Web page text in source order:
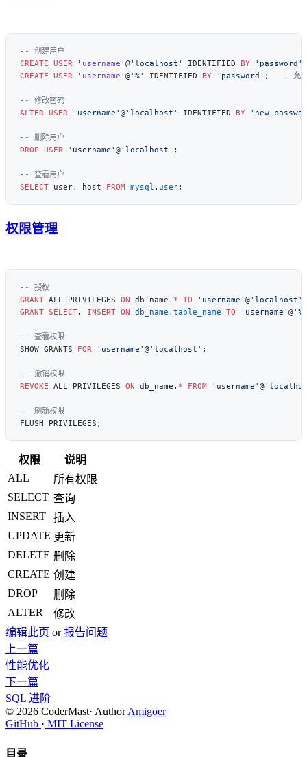
CREATE USER ' username '@'localhost' IDENTIFIED BY 'password'
CREATE USER ' username '@'%' IDENTIFIED BY 'password' ;
ALTER USER 'username' @'localhost' IDENTIFIED BY
DROP USER 'username' @'localhost'
SELECT user, host FROM mysql . user
权限管理
GRANT ALL PRIVILEGES ON db_name. * TO 'username' @'localhost'
GRANT SELECT, INSERT ON db_name . table_name TO 'username' @'%'
SHOW GRANTS FOR 'username' @'localhost'
REVOKE ALL PRIVILEGES ON db_name. * FROM 'username' @
权限
说明
ALL
所有权限
SELECT 查询
INSERT
插入
UPDATE 更新
DELETE 删除
CREATE 创建
DROP
删除
ALTER
修改
编辑此页 or报告问题
上一篇
性能优化
下一篇
SQL 进阶
© 2026 CoderMast· AuthorAmigoer
GitHub · MIT License
目录